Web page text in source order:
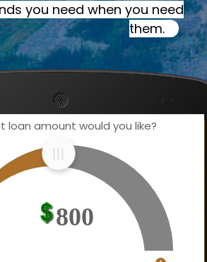
you need when you need
them.
loan amount would you like?
800